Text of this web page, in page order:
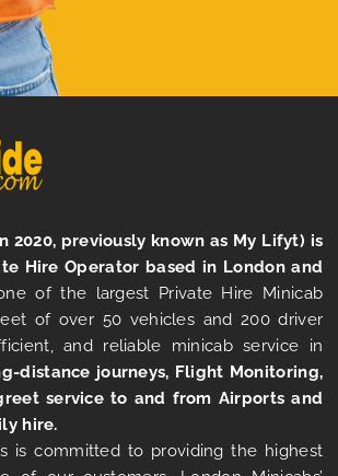
2020, previously known as My Lifyt) is
Hire Operator based in London and
of the largest Private Hire Minicab
of over 50 vehicles and 200 driver
and reliable minicab service in
distance journeys, Flight Monitoring,
service to and from Airports and
hire.
is committed to providing the highest